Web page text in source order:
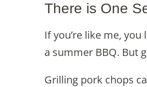
There is One
If you’re like me,
a summer BBQ. But
Grilling pork chops